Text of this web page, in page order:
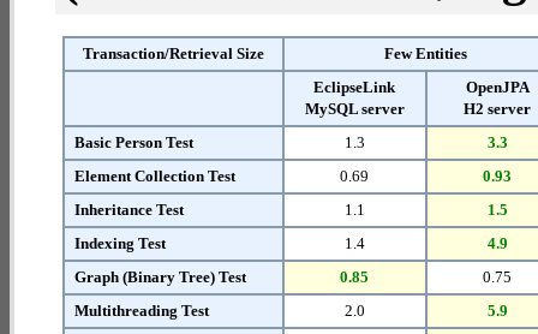
Transaction/Retrieval Size
Few Entities
EclipseLink
MySQL server
OpenJPA
H2 server
Basic Person Test
1.3
3.3
Element Collection Test
0.69
0.93
Inheritance Test
1.1
1.5
Indexing Test
1.4
4.9
Graph (Binary Tree) Test
0.85
0.75
Multithreading Test
2.0
5.9